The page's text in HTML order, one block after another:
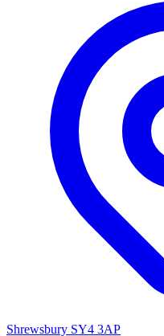
Shrewsbury SY4 3AP